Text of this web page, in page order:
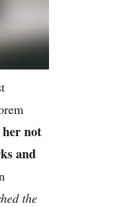
not
and
the